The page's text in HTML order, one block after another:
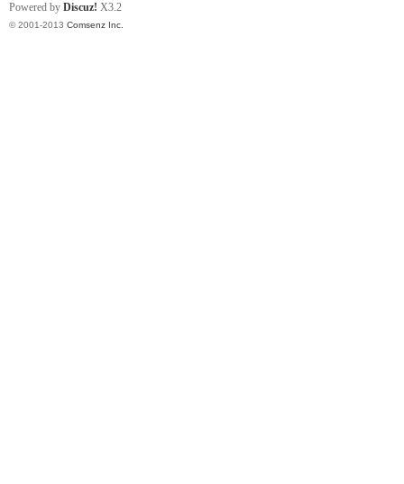
Powered by Discuz! X3.2
© 2001-2013 Comsenz Inc.